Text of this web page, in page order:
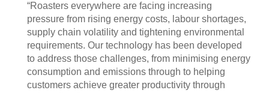
“Roasters everywhere are facing increasing
pressure from rising energy costs, labour shortages,
supply chain volatility and tightening environmental
requirements. Our technology has been developed
to address those challenges, from minimising energy
consumption and emissions through to helping
customers achieve greater productivity through